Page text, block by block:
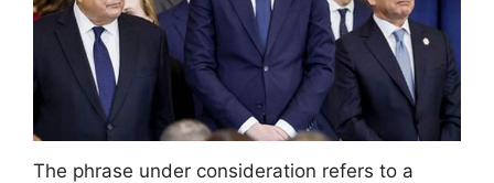
The phrase under consideration refers to a